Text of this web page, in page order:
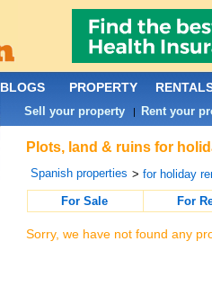
Plots, land & ruins for
Spanish properties >for holiday
For Sale
For
Sorry, we have not found any
BLOGS PROPERTY
Sell your property | Rent your